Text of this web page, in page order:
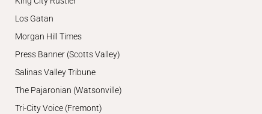
Los Gatan
Morgan Hill Times
Press Banner (Scotts Valley)
Salinas Valley Tribune
The Pajaronian (Watsonville)
Tri-City Voice (Fremont)